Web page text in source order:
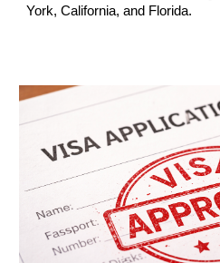
York, California, and Florida.